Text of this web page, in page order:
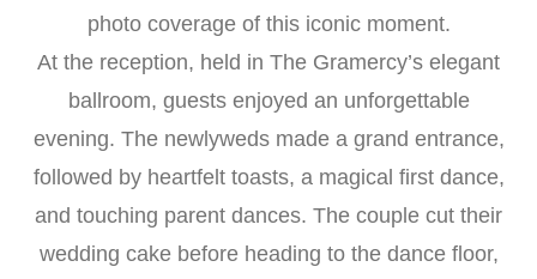
photo coverage of this iconic moment.
At the reception, held in The Gramercy’s elegant
ballroom, guests enjoyed an unforgettable
evening. The newlyweds made a grand entrance,
followed by heartfelt toasts, a magical first dance,
and touching parent dances. The couple cut their
wedding cake before heading to the dance floor,